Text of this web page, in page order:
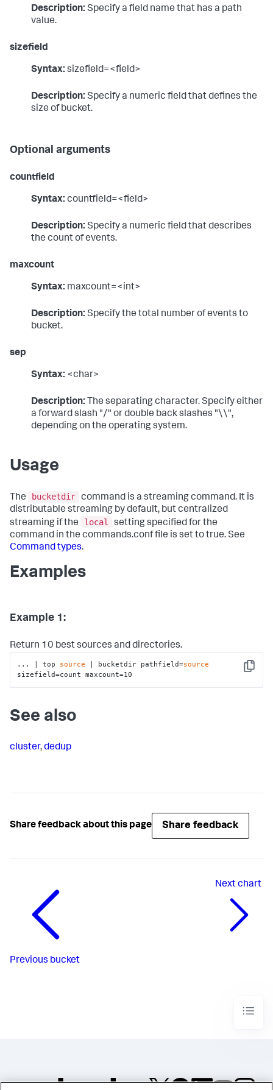
Description: Specify a field name that has a path
value.
sizefield
Syntax: sizefield=<field>
Description: Specify a numeric field that defines the
size of bucket.
Optional arguments
countfield
Syntax: countfield=<field>
Description: Specify a numeric field that describes
the count of events.
maxcount
Syntax: maxcount=<int>
Description: Specify the total number of events to
bucket.
sep
Syntax: <char>
Description: The separating character. Specify either
a forward slash "/" or double back slashes "\\",
depending on the operating system.
Usage
The bucketdir command is a streaming command. It is
distributable streaming by default, but centralized
streaming if the
local
setting specified for the
command in the commands.conf file is set to true. See
Command types.
Examples
Example 1:
Return 10 best sources and directories.
Copy
... | top source | bucketdir pathfield=source
sizefield=count maxcount=10
See also
cluster,dedup
Share feedback about this page Share feedback
Previous bucket
Nextchart